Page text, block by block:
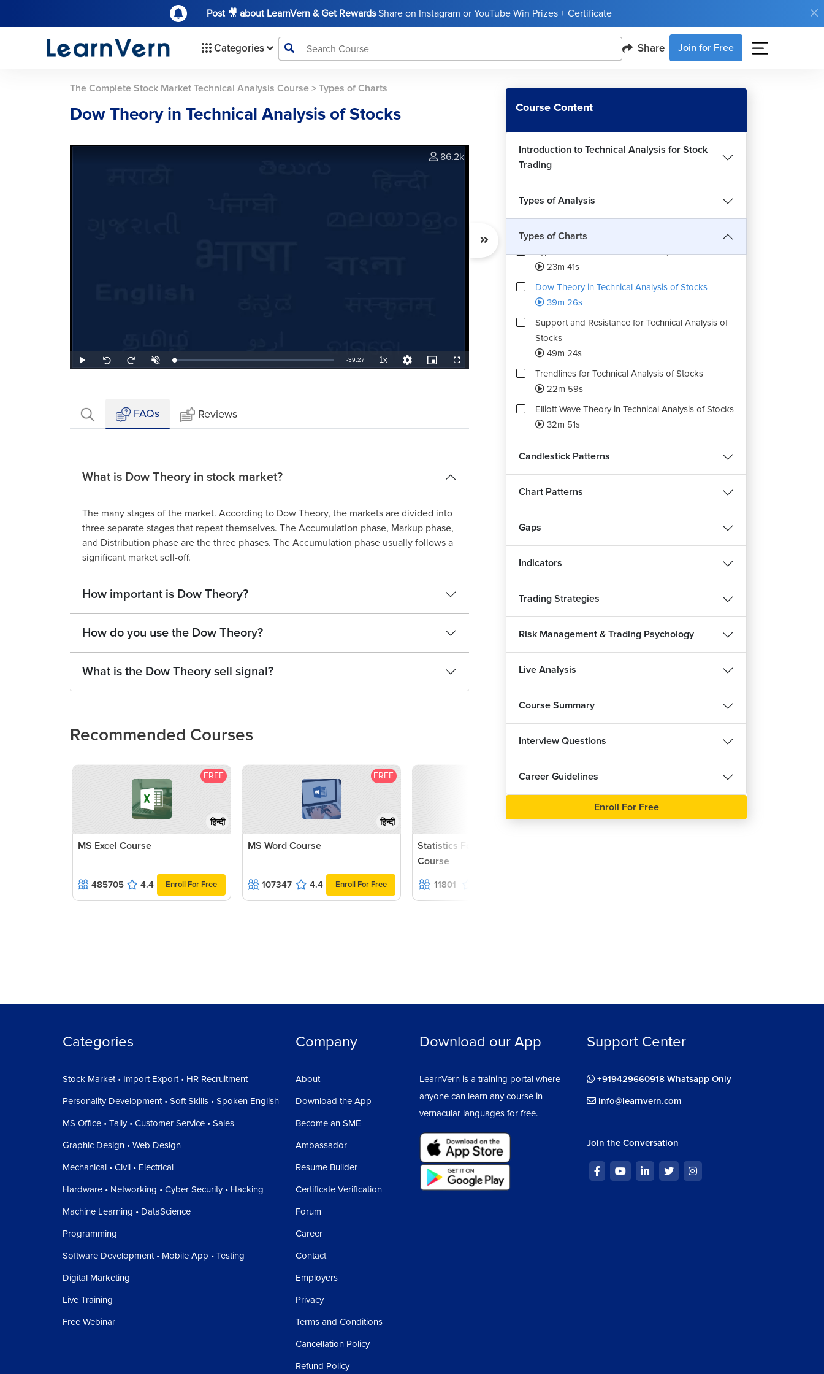
Post 🎥 about LearnVern & Get RewardsShare on Instagram or YouTube Win Prizes + Certificate
Categories Share Join for Free
The Complete Stock Market Technical Analysis Course > Types of Charts
Dow Theory in Technical Analysis of Stocks
Play
Seek
back
Seek
forward
UnmuteLoaded:
0.42%
Remaining
-39:27 1xPlayback
Rate
Quality
Levels
Picture-
in-
Fullscreen
86.2k
FAQs Reviews
What is Dow Theory in stock market?
The many stages of the market. According to Dow Theory, the markets are divided into
three separate stages that repeat themselves. The Accumulation phase, Markup phase,
and Distribution phase are the three phases. The Accumulation phase usually follows a
significant market sell-off.
How important is Dow Theory?
How do you use the Dow Theory?
What is the Dow Theory sell signal?
Recommended Courses
FREE
हिन्दी
MS Excel Course
485705 4.4 Enroll For Free
FREE
हिन्दी
MS Word Course
107347 4.4 Enroll For Free
FREE
हिन्दी
Statistics For Data Science
Course
11801
Course Content
Introduction to Technical Analysis for Stock
Trading
Types of Analysis
Types of Charts
Types of Chart for Technical Analysis of Stocks
23m 41s
Dow Theory in Technical Analysis of Stocks
39m 26s
Support and Resistance for Technical Analysis of
Stocks
49m 24s
Trendlines for Technical Analysis of Stocks
22m 59s
Elliott Wave Theory in Technical Analysis of Stocks
32m 51s
Stocks
10m 58s
Heikin-Ashi Candlestick Chart Pattern for
Technical Analysis of Stocks
Assignment : Types of Charts
2m 28s
Candlestick Patterns
Chart Patterns
Gaps
Indicators
Trading Strategies
Risk Management & Trading Psychology
Live Analysis
Course Summary
Interview Questions
Career Guidelines
Enroll For Free
Categories
Stock Market • Import Export • HR Recruitment
Personality Development • Soft Skills • Spoken English
MS Office • Tally • Customer Service • Sales
Graphic Design • Web Design
Mechanical • Civil • Electrical
Hardware • Networking • Cyber Security • Hacking
Machine Learning • DataScience
Programming
Software Development • Mobile App • Testing
Digital Marketing
Live Training
Free Webinar
Company
About
Download the App
Become an SME
Ambassador
Resume Builder
Certificate Verification
Forum
Career
Contact
Employers
Privacy
Terms and Conditions
Cancellation Policy
Refund Policy
Download our App
LearnVern is a training portal where
anyone can learn any course in
vernacular languages for free.
Support Center
+919429660918 Whatsapp Only
info@learnvern.com
Join the Conversation